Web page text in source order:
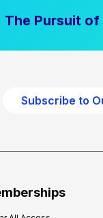
The Pursuit
Subscribe to